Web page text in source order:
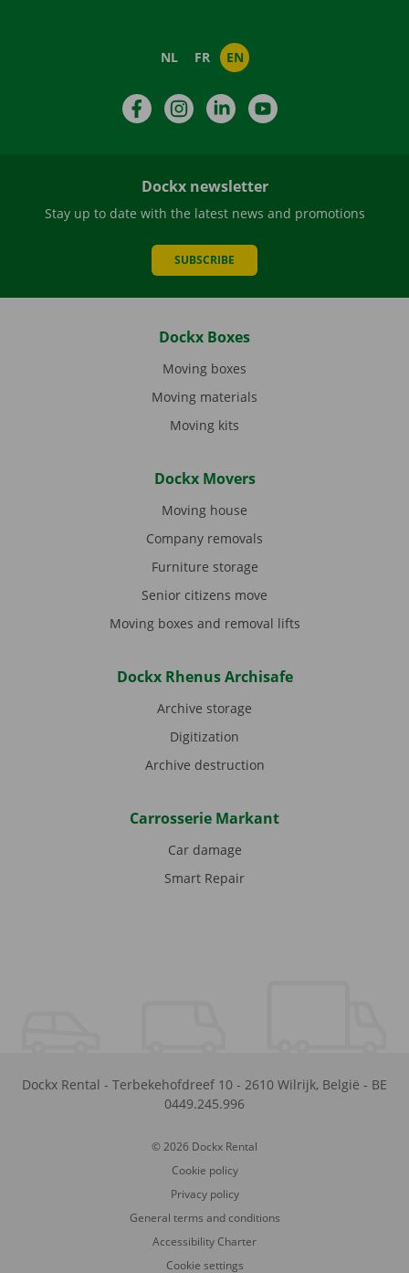
NL FR EN
FacebookInstagramLinkedIn
Dockx newsletter
Stay up to date with the latest news and promotions
SUBSCRIBE
Dockx Boxes
Moving boxes
Moving materials
Moving kits
Dockx Movers
Moving house
Company removals
Furniture storage
Senior citizens move
Moving boxes and removal lifts
Dockx Rhenus Archisafe
Archive storage
Digitization
Archive destruction
Carrosserie Markant
Car damage
Smart Repair
Dockx Rental - Terbekehofdreef 10 - 2610 Wilrijk, België - BE
0449.245.996
© 2026 Dockx Rental
Cookie policy
Privacy policy
General terms and conditions
Accessibility Charter
Cookie settings